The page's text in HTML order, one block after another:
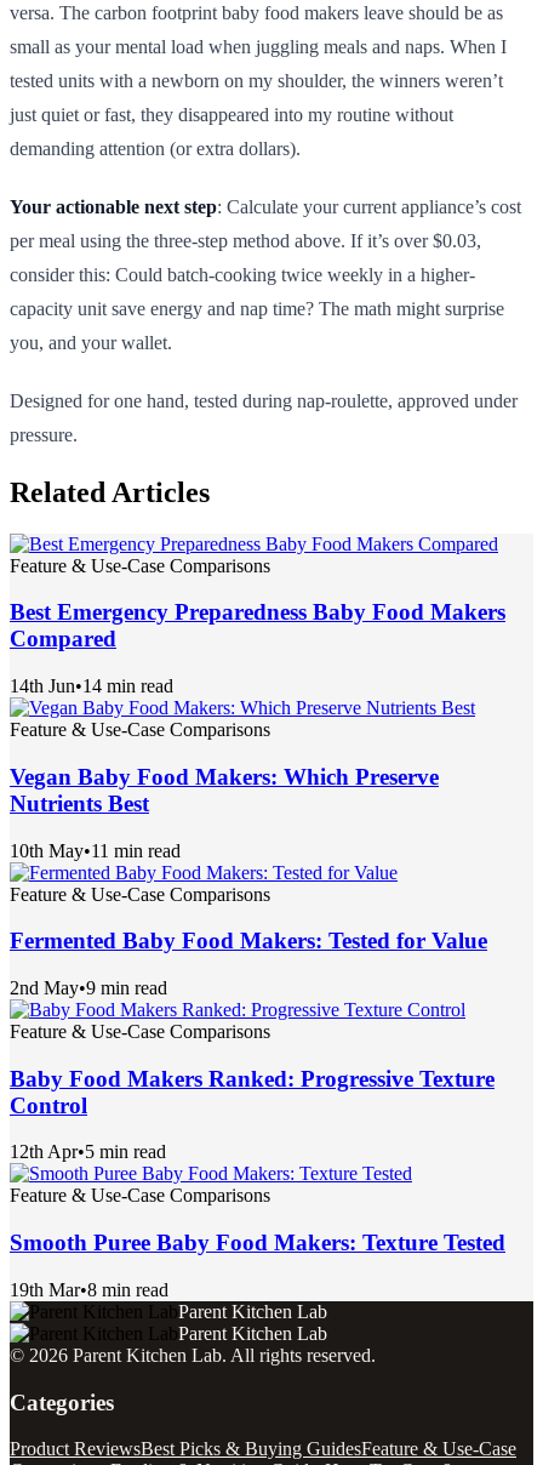
versa. The carbon footprint baby food makers leave should be as
small as your mental load when juggling meals and naps. When I
tested units with a newborn on my shoulder, the winners weren’t
just quiet or fast, they disappeared into my routine without
demanding attention (or extra dollars).
Your actionable next step: Calculate your current appliance’s cost
per meal using the three-step method above. If it’s over $0.03,
consider this: Could batch-cooking twice weekly in a higher-
capacity unit save energy and nap time? The math might surprise
you, and your wallet.
Designed for one hand, tested during nap-roulette, approved under
pressure.
Related Articles
Feature & Use-Case Comparisons
Best Emergency Preparedness Baby Food Makers
Compared
14th Jun•14 min read
Feature & Use-Case Comparisons
Vegan Baby Food Makers: Which Preserve
Nutrients Best
10th May•11 min read
Feature & Use-Case Comparisons
Fermented Baby Food Makers: Tested for Value
2nd May•9 min read
Feature & Use-Case Comparisons
Baby Food Makers Ranked: Progressive Texture
Control
12th Apr•5 min read
Feature & Use-Case Comparisons
Smooth Puree Baby Food Makers: Texture Tested
19th Mar•8 min read
Parent Kitchen Lab
Parent Kitchen Lab
© 2026 Parent Kitchen Lab. All rights reserved.
Categories
Product ReviewsBest Picks & Buying GuidesFeature & Use-Case